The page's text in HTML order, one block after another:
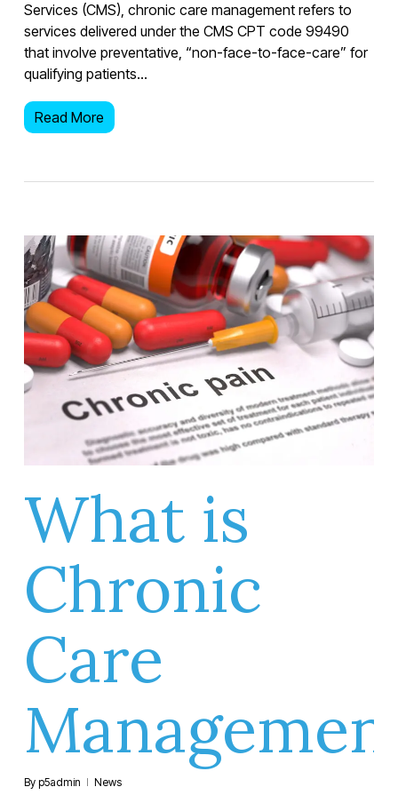
Services (CMS), chronic care management refers to
services delivered under the CMS CPT code 99490
that involve preventative, “non-face-to-face-care” for
qualifying patients…
Read More
What is
Chronic
Care
By p5admin News